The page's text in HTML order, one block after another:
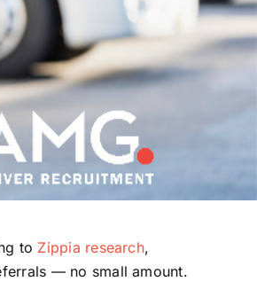
to Zippia research,
— no small amount.